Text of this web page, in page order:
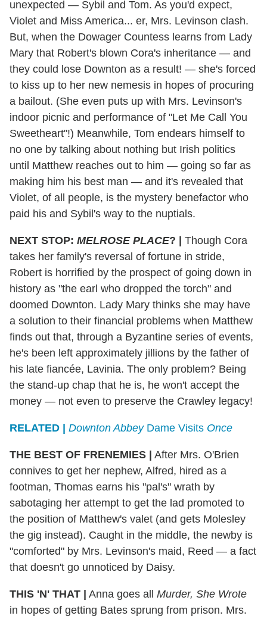
unexpected — Sybil and Tom. As you'd expect,
Violet and Miss America... er, Mrs. Levinson clash.
But, when the Dowager Countess learns from Lady
Mary that Robert's blown Cora's inheritance — and
they could lose Downton as a result! — she's forced
to kiss up to her new nemesis in hopes of procuring
a bailout. (She even puts up with Mrs. Levinson's
indoor picnic and performance of "Let Me Call You
Sweetheart"!) Meanwhile, Tom endears himself to
no one by talking about nothing but Irish politics
until Matthew reaches out to him — going so far as
making him his best man — and it's revealed that
Violet, of all people, is the mystery benefactor who
paid his and Sybil's way to the nuptials.
NEXT STOP: MELROSE PLACE? | Though Cora
takes her family's reversal of fortune in stride,
Robert is horrified by the prospect of going down in
history as "the earl who dropped the torch" and
doomed Downton. Lady Mary thinks she may have
a solution to their financial problems when Matthew
finds out that, through a Byzantine series of events,
he's been left approximately jillions by the father of
his late fiancée, Lavinia. The only problem? Being
the stand-up chap that he is, he won't accept the
money — not even to preserve the Crawley legacy!
RELATED | Downton AbbeyDame Visits Once
THE BEST OF FRENEMIES | After Mrs. O'Brien
connives to get her nephew, Alfred, hired as a
footman, Thomas earns his "pal's" wrath by
sabotaging her attempt to get the lad promoted to
the position of Matthew's valet (and gets Molesley
the gig instead). Caught in the middle, the newby is
"comforted" by Mrs. Levinson's maid, Reed — a fact
that doesn't go unnoticed by Daisy.
THIS 'N' THAT | Anna goes all Murder, She Wrote
in hopes of getting Bates sprung from prison. Mrs.